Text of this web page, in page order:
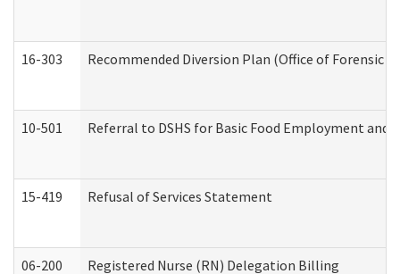
16-303 Recommended Diversion Plan (Office of Forensic
10-501 Referral to DSHS for Basic Food Employment and
15-419 Refusal of Services Statement
06-200 Registered Nurse (RN) Delegation Billing